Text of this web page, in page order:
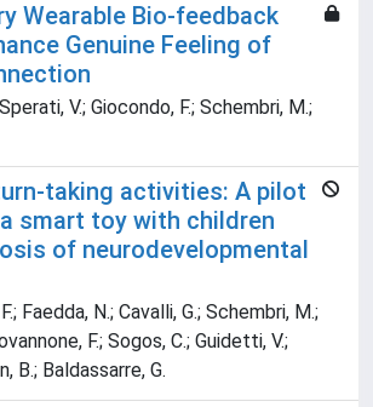
Wearable Bio-feedback
Genuine Feeling of
V.; Giocondo, F.; Schembri, M.;
taking activities: A pilot
smart toy with children
of neurodevelopmental
Faedda, N.; Cavalli, G.; Schembri, M.;
F.; Sogos, C.; Guidetti, V.;
B.; Baldassarre, G.